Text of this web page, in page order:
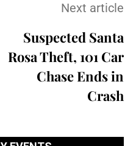
Next article
Suspected Santa
Rosa Theft, 101 Car
Chase Ends in
Crash